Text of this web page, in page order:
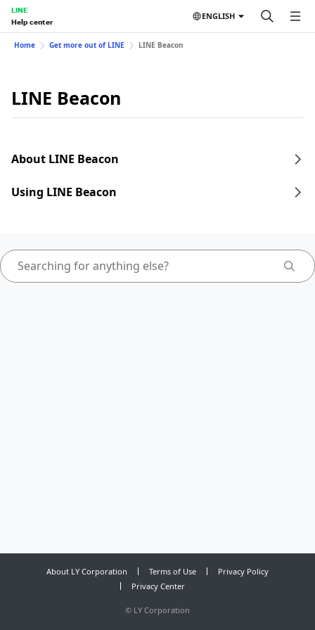
LINE
Help center
ENGLISH
Home Get more out of LINE LINE Beacon
LINE Beacon
About LINE Beacon
Using LINE Beacon
About LY Corporation Terms of Use
Privacy Policy
Privacy Center
© LY Corporation